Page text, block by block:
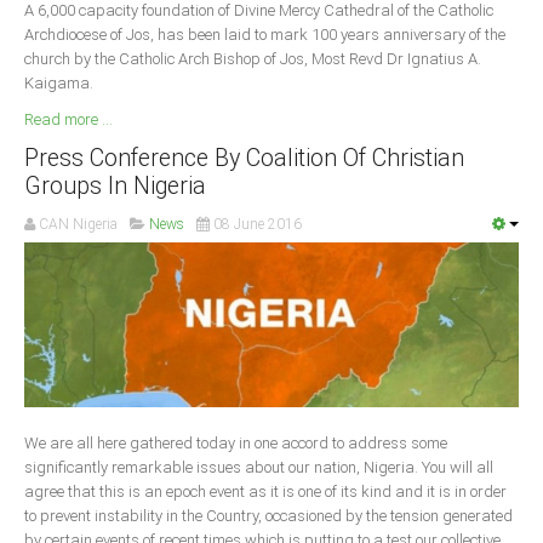
A 6,000 capacity foundation of Divine Mercy Cathedral of the Catholic
Archdiocese of Jos, has been laid to mark 100 years anniversary of the
church by the Catholic Arch Bishop of Jos, Most Revd Dr Ignatius A.
Kaigama.
Read more ...
Press Conference By Coalition Of Christian
Groups In Nigeria
CAN Nigeria News 08 June 2016
We are all here gathered today in one accord to address some
significantly remarkable issues about our nation, Nigeria. You will all
agree that this is an epoch event as it is one of its kind and it is in order
to prevent instability in the Country, occasioned by the tension generated